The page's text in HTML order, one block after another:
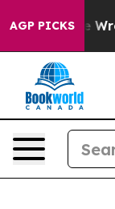
AGP PICKS
he